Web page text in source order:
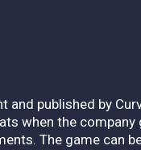
and published by
when the
The game can